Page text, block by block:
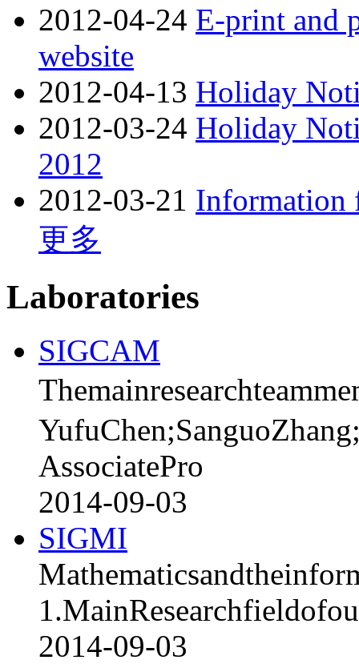
2012-04-24 E-print and
website
2012-04-13 Holiday
2012-03-24 Holiday
2012
2012-03-21 Information
更多
Laboratories
SIGCAM
AssociatePro
2014-09-03
SIGMI
2014-09-03